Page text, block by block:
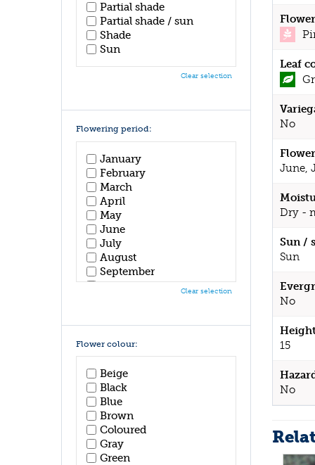
Leaf
No
June,
Dry -
Sun /
Sun
No
15
No
Partial shade
Partial shade / sun
Shade
Sun
Clear selection
Flowering period:
January
February
March
April
May
June
July
August
September
October
Clear selection
Flower colour:
Beige
Black
Blue
Brown
Coloured
Gray
Green